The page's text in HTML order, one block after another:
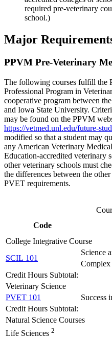
required pre-veterinary
school.)
Major
PPVM Pre-Veterinary
The following courses fulfill the
Professional Program in
cooperative program between
and Iowa State University.
may be found on the PPVM
https://vetmed.unl.edu/future-
modified so that a student may
any American Veterinary
Education-accredited veterinary
other veterinary schools must
the differences between the
PVET requirements.
Code
College Integrative Course
SCIL 101
Science
Credit Hours Subtotal:
Veterinary Science
PVET 101
Success
Credit Hours Subtotal:
Natural Science Courses
Life Sciences 2